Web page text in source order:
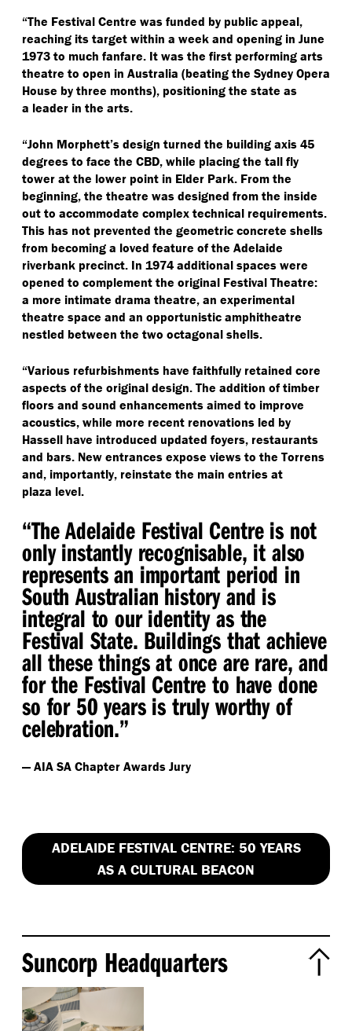
“The Festival Centre was funded by public appeal,
reaching its target within a week and opening in June
1973 to much fanfare. It was the first performing arts
theatre to open in Australia (beating the Sydney Opera
House by three months), positioning the state as
a leader in the arts.
“John Morphett’s design turned the building axis 45
degrees to face the CBD, while placing the tall fly
tower at the lower point in Elder Park. From the
beginning, the theatre was designed from the inside
out to accommodate complex technical requirements.
This has not prevented the geometric concrete shells
from becoming a loved feature of the Adelaide
riverbank precinct. In 1974 additional spaces were
opened to complement the original Festival Theatre:
a more intimate drama theatre, an experimental
theatre space and an opportunistic amphitheatre
nestled between the two octagonal shells.
“Various refurbishments have faithfully retained core
aspects of the original design. The addition of timber
floors and sound enhancements aimed to improve
acoustics, while more recent renovations led by
Hassell have introduced updated foyers, restaurants
and bars. New entrances expose views to the Torrens
and, importantly, reinstate the main entries at
plaza level.
“The Adelaide Festival Centre is not
only instantly recognisable, it also
represents an important period in
South Australian history and is
integral to our identity as the
Festival State. Buildings that achieve
all these things at once are rare, and
for the Festival Centre to have done
so for 50 years is truly worthy of
celebration.”
— AIA SA Chapter Awards Jury
ADELAIDE FESTIVAL CENTRE: 50 YEARS
AS A CULTURAL BEACON
Suncorp Headquarters